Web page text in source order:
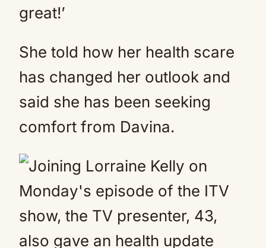
great!’
She told how her health scare
has changed her outlook and
said she has been seeking
comfort from Davina.